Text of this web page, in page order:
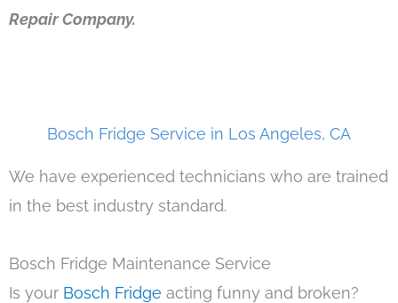
Repair Company.
Bosch Fridge Service in Los Angeles, CA
We have experienced technicians who are trained
in the best industry standard.
Bosch Fridge Maintenance Service
Is your Bosch Fridge acting funny and broken?